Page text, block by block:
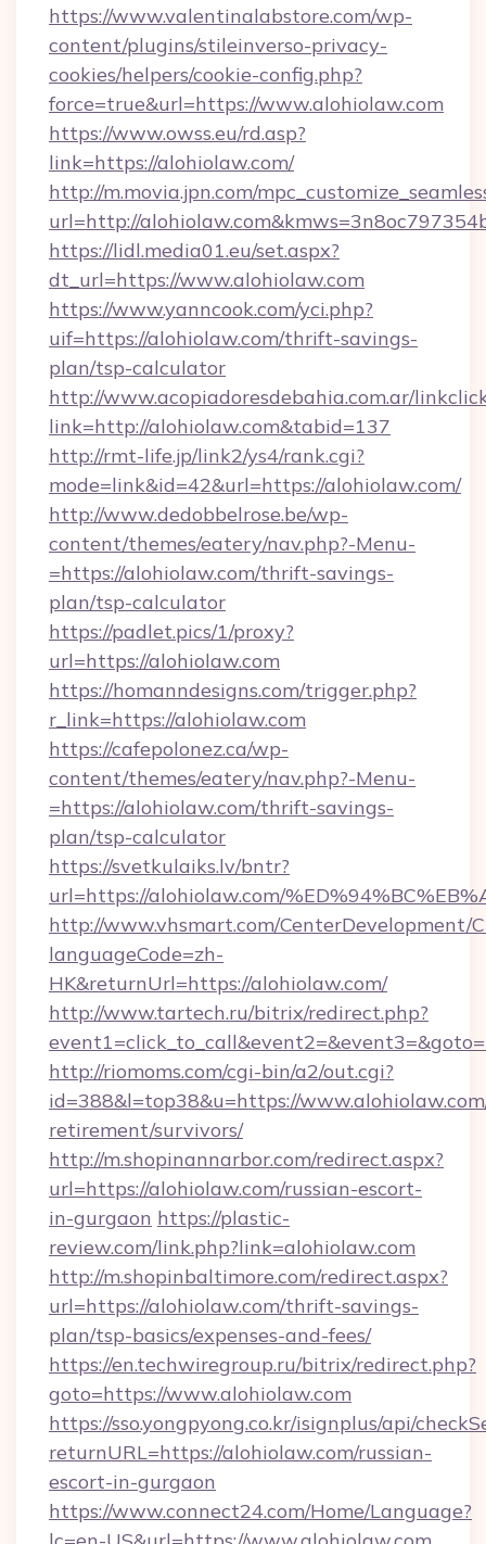
https://www.valentinalabstore.com/wp-
content/plugins/stileinverso-privacy-
cookies/helpers/cookie-config.php?
force=true&url=https://www.alohiolaw.com
https://www.owss.eu/rd.asp?
link=https://alohiolaw.com/
http://m.movia.jpn.com/
url=http://
https://lidl.media01.eu/set.aspx?
dt_url=https://www.alohiolaw.com
https://www.yanncook.com/yci.php?
uif=https://alohiolaw.com/thrift-savings-
plan/tsp-calculator
http://www.acopiadoresdebahia.com.ar/
link=http://alohiolaw.com&tabid=137
http://rmt-life.jp/link2/ys4/rank.cgi?
mode=link&id=42&url=https://alohiolaw.com/
http://www.dedobbelrose.be/wp-
content/themes/eatery/nav.php?-Menu-
=https://alohiolaw.com/thrift-savings-
plan/tsp-calculator
https://padlet.pics/1/proxy?
url=https://alohiolaw.com
https://homanndesigns.com/trigger.php?
r_link=https://alohiolaw.com
https://cafepolonez.ca/wp-
content/themes/eatery/nav.php?-Menu-
=https://alohiolaw.com/thrift-savings-
plan/tsp-calculator
https://svetkulaiks.lv/bntr?
url=https://alohiolaw.com/
http://www.vhsmart.com/CenterDevelopment/
languageCode=zh-
HK&returnUrl=https://alohiolaw.com/
http://www.tartech.ru/bitrix/redirect.php?
http://riomoms.com/cgi-bin/a2/out.cgi?
id=388&l=top38&u=https://
retirement/survivors/
http://m.shopinannarbor.com/redirect.aspx?
url=https://alohiolaw.com/russian-escort-
in-gurgaon https://plastic-
review.com/link.php?link=alohiolaw.com
http://m.shopinbaltimore.com/redirect.aspx?
url=https://alohiolaw.com/thrift-savings-
plan/tsp-basics/expenses-and-fees/
https://en.techwiregroup.ru/bitrix/redirect.php?
goto=https://www.alohiolaw.com
https://sso.yongpyong.co.kr/isignplus/api/
returnURL=https://alohiolaw.com/russian-
escort-in-gurgaon
https://www.connect24.com/Home/Language?